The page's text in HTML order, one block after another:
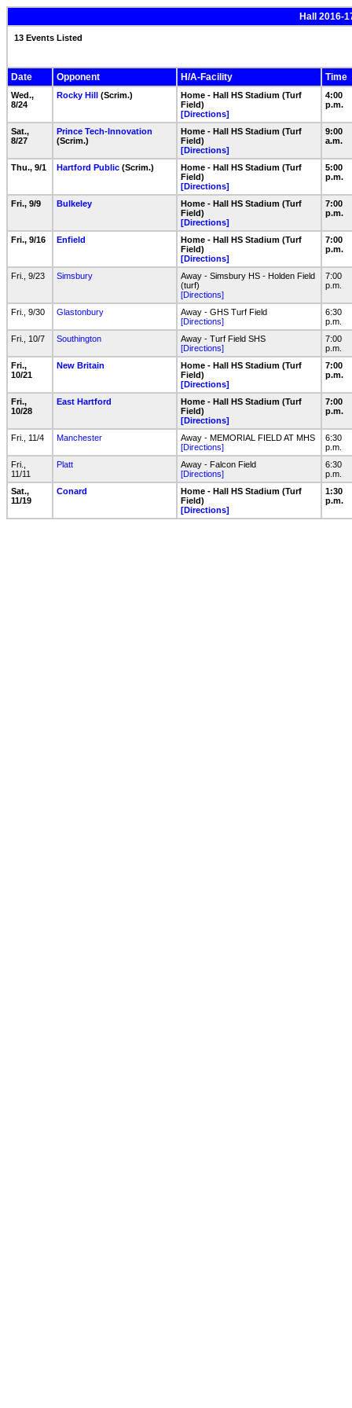
Hall 2016-
13 Events Listed
Date Opponent H/A-Facility Time
Wed.,
8/24
Rocky Hill (Scrim.)
Home - Hall HS Stadium (Turf
Field)
[Directions]
4:00
p.m.
Sat.,
8/27
Prince Tech-Innovation
(Scrim.)
Home - Hall HS Stadium (Turf
Field)
[Directions]
9:00
a.m.
Thu., 9/1 Hartford Public (Scrim.)
Home - Hall HS Stadium (Turf
Field)
[Directions]
5:00
p.m.
Fri., 9/9 Bulkeley
Home - Hall HS Stadium (Turf
Field)
[Directions]
7:00
p.m.
Fri., 9/16 Enfield
Home - Hall HS Stadium (Turf
Field)
[Directions]
7:00
p.m.
Fri., 9/23 Simsbury
Away - Simsbury HS - Holden Field
(turf)
[Directions]
7:00
p.m.
Fri., 9/30 Glastonbury
Away - GHS Turf Field
[Directions]
6:30
p.m.
Fri., 10/7
Southington
Away - Turf Field SHS
[Directions]
7:00
p.m.
Fri.,
10/21
New Britain
Home - Hall HS Stadium (Turf
Field)
[Directions]
7:00
p.m.
Fri.,
10/28
East Hartford
Home - Hall HS Stadium (Turf
Field)
[Directions]
7:00
p.m.
Fri., 11/4 Manchester
Away - MEMORIAL FIELD AT MHS
[Directions]
6:30
p.m.
Fri.,
11/11
Platt
Away - Falcon Field
[Directions]
6:30
p.m.
Sat.,
11/19
Conard
Home - Hall HS Stadium (Turf
Field)
[Directions]
1:30
p.m.